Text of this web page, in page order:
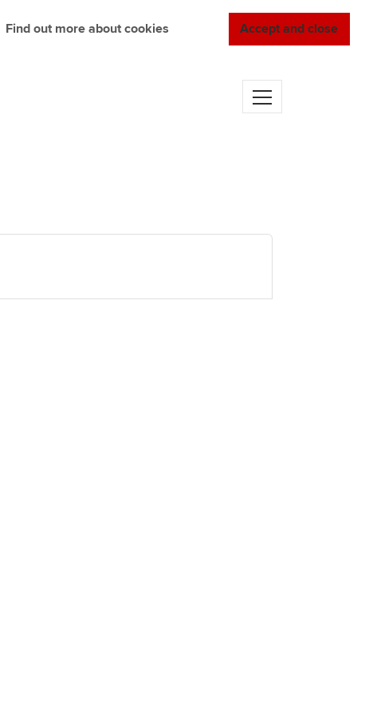
Find out more about cookies Accept and close